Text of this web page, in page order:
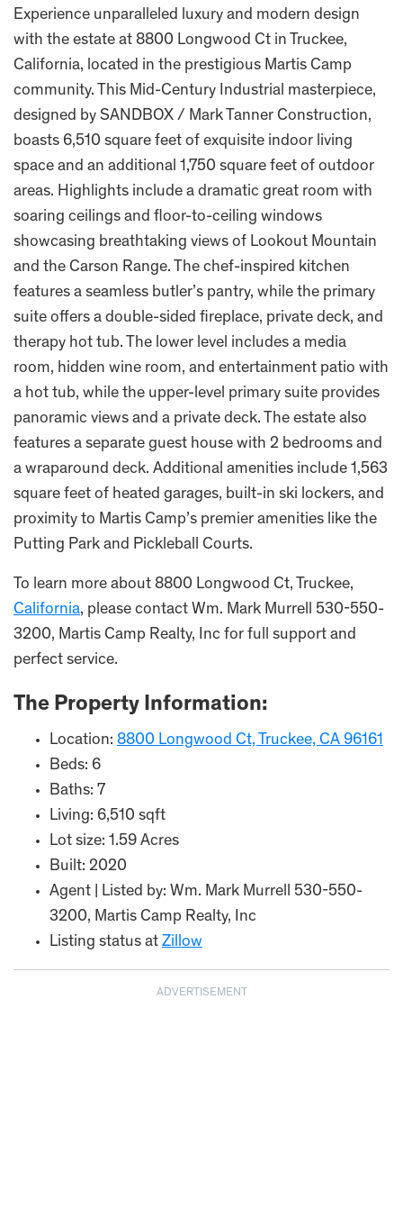
Experience unparalleled luxury and modern design
with the estate at 8800 Longwood Ct in Truckee,
California, located in the prestigious Martis Camp
community. This Mid-Century Industrial masterpiece,
designed by SANDBOX / Mark Tanner Construction,
boasts 6,510 square feet of exquisite indoor living
space and an additional 1,750 square feet of outdoor
areas. Highlights include a dramatic great room with
soaring ceilings and floor-to-ceiling windows
showcasing breathtaking views of Lookout Mountain
and the Carson Range. The chef-inspired kitchen
features a seamless butler’s pantry, while the primary
suite offers a double-sided fireplace, private deck, and
therapy hot tub. The lower level includes a media
room, hidden wine room, and entertainment patio with
a hot tub, while the upper-level primary suite provides
panoramic views and a private deck. The estate also
features a separate guest house with 2 bedrooms and
a wraparound deck. Additional amenities include 1,563
square feet of heated garages, built-in ski lockers, and
proximity to Martis Camp’s premier amenities like the
Putting Park and Pickleball Courts.
To learn more about 8800 Longwood Ct, Truckee,
California, please contact Wm. Mark Murrell 530-550-
3200, Martis Camp Realty, Inc for full support and
perfect service.
The Property Information:
Location: 8800 Longwood Ct, Truckee, CA 96161
Beds: 6
Baths: 7
Living: 6,510 sqft
Lot size: 1.59 Acres
Built: 2020
Agent | Listed by: Wm. Mark Murrell 530-550-
3200, Martis Camp Realty, Inc
Listing status at Zillow
ADVERTISEMENT